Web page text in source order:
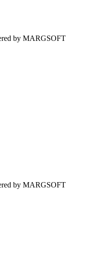
by MARGSOFT
by MARGSOFT